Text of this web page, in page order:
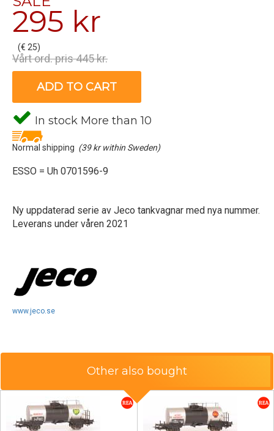
295 kr
(€ 25)
Vårt ord. pris 445 kr.
ADD TO CART
In stock More than 10
Normal shipping (39 kr within Sweden)
ESSO = Uh 0701596-9
Ny uppdaterad serie av Jeco tankvagnar med nya nummer.
Leverans under våren 2021
www.jeco.se
Other also bought